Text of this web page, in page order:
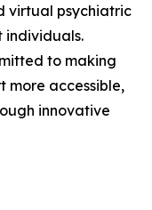
virtual psychiatric
individuals.
to making
more accessible,
innovative